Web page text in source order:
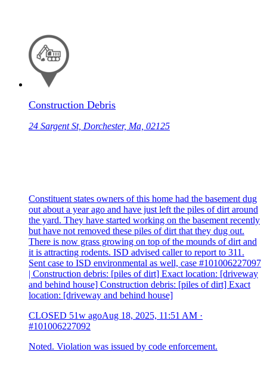
Construction Debris
24 Sargent St, Dorchester, Ma, 02125
Constituent states owners of this home had the basement dug
out about a year ago and have just left the piles of dirt around
the yard. They have started working on the basement recently
but have not removed these piles of dirt that they dug out.
There is now grass growing on top of the mounds of dirt and
it is attracting rodents. ISD advised caller to report to 311.
Sent case to ISD environmental as well, case #101006227097
| Construction debris: [piles of dirt] Exact location: [driveway
and behind house] Construction debris: [piles of dirt] Exact
location: [driveway and behind house]
CLOSED 51w agoAug 18, 2025, 11:51 AM ·
#101006227092
Noted. Violation was issued by code enforcement.